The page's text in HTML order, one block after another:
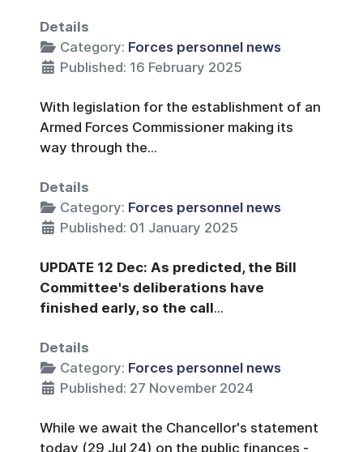
Details
Category: Forces personnel news
Published: 16 February 2025
With legislation for the establishment of an
Armed Forces Commissioner making its
way through the...
Details
Category: Forces personnel news
Published: 01 January 2025
UPDATE 12 Dec: As predicted, the Bill
Committee's deliberations have
finished early, so the call...
Details
Category: Forces personnel news
Published: 27 November 2024
While we await the Chancellor's statement
today (29 Jul 24) on the public finances -